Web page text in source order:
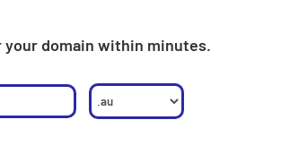
your domain within minutes.